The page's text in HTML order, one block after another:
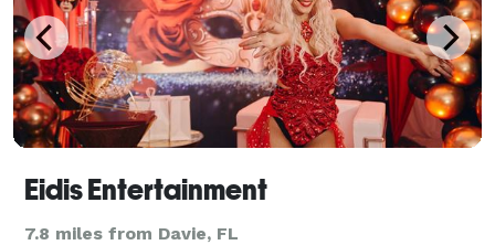
Eidis Entertainment
7.8 miles from Davie, FL